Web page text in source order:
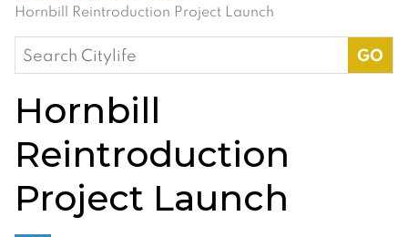
Hornbill Reintroduction Project Launch
Search
for:
Hornbill
Reintroduction
Project Launch